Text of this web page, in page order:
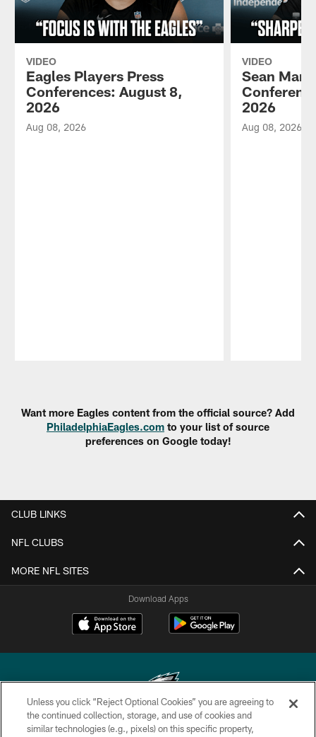
VIDEO
Eagles Players Press
Conferences: August 8,
2026
Aug 08, 2026
VIDEO
Sean
2026
Aug 08, 2026
Want more Eagles content from the official source? Add
PhiladelphiaEagles.com to your list of source
preferences on Google today!
CLUB LINKS
NFL CLUBS
MORE NFL SITES
Download Apps
Copyright © 2026 Philadelphia Eagles. All rights reserved.
Unless you click “Reject Optional Cookies” you are agreeing to
the continued collection, storage, and use of cookies and
similar technologies (e.g., pixels) on this specific property,